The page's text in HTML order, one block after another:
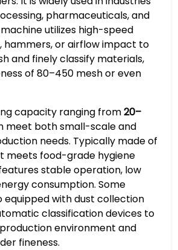
pharmaceuticals, and
utilizes high-speed
hammers, or airflow impact to
and finely classify materials,
of 80–450 mesh or even
capacity ranging from20–
meet both small-scale and
needs. Typically made of
meets food-grade hygiene
stable operation, low
consumption. Some
equipped with dust collection
classification devices to
environment and
fineness.